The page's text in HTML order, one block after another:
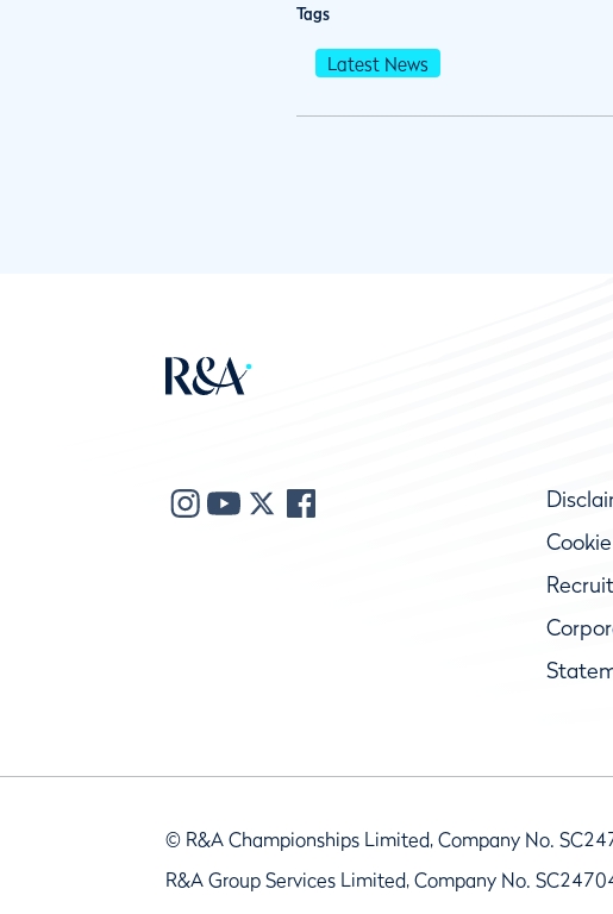
Tags
Latest News
© R&A Championships Limited, Company No.
R&A Group Services Limited, Company No.